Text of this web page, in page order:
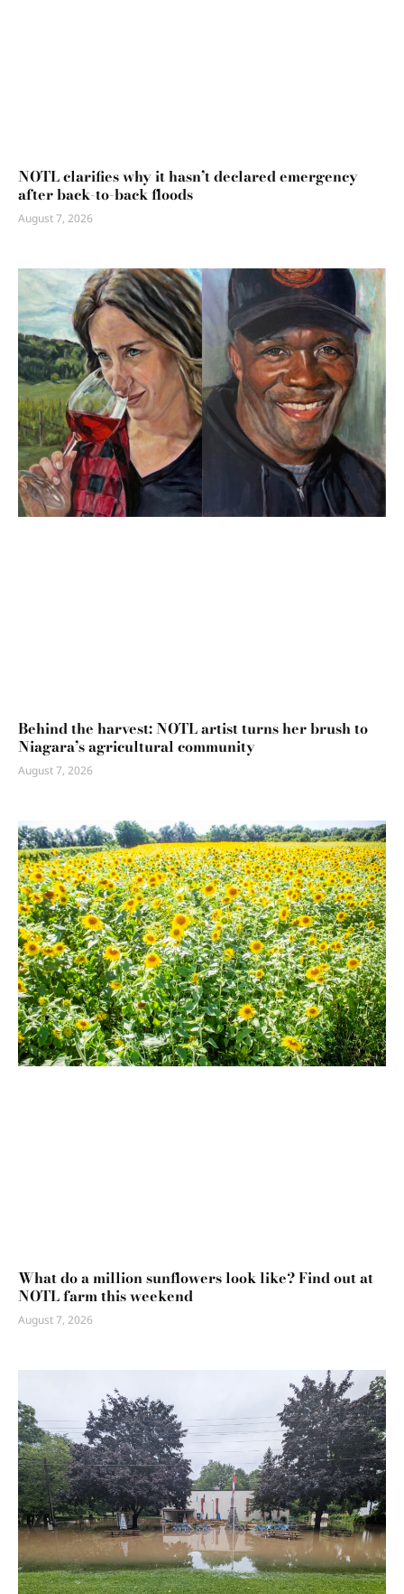
NOTL clarifies why it hasn’t declared emergency
after back-to-back floods
August 7, 2026
Behind the harvest: NOTL artist turns her brush to
Niagara’s agricultural community
August 7, 2026
What do a million sunflowers look like? Find out at
NOTL farm this weekend
August 7, 2026